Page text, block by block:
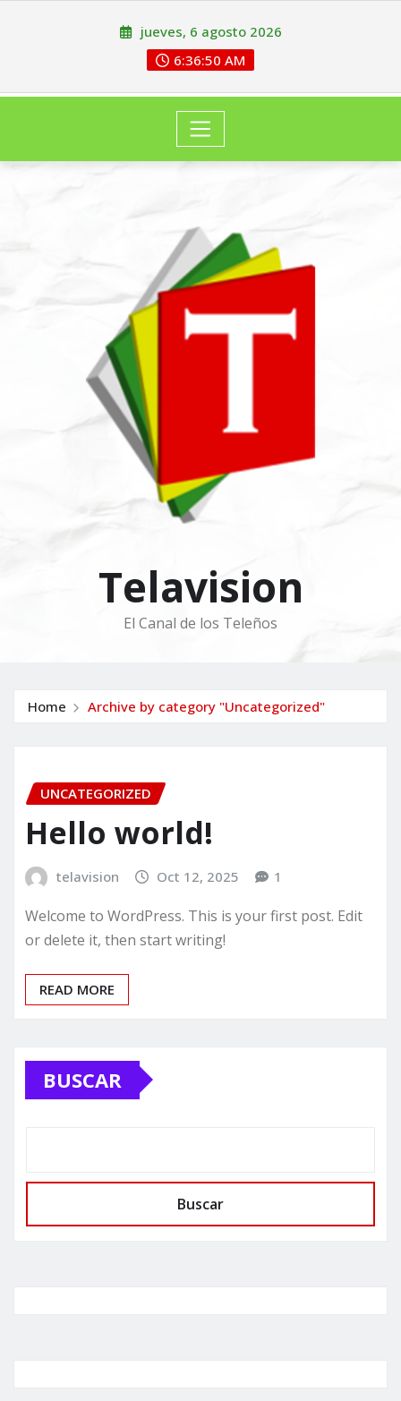
jueves, 6 agosto 2026
6:36:51 AM
Telavision
El Canal de los Teleños
Home Archive by category "Uncategorized"
UNCATEGORIZED
Hello world!
telavision Oct 12, 2025 1
Welcome to WordPress. This is your first post. Edit
or delete it, then start writing!
READ MORE
BUSCAR
Buscar